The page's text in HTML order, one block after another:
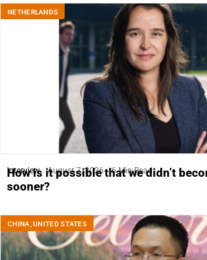
NETHERLANDS
Interview August 7, 2026 6 Min Read
How is it possible that we didn’t
sooner?
CHINA,UNITED STATES